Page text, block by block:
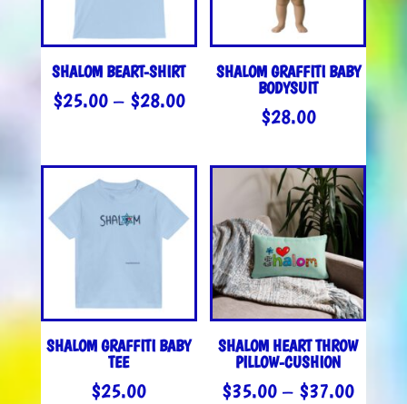
SHALOM BEART-SHIRT
$25.00 – $28.00PRICE
THROUGH
SHALOM GRAFFITI BABY
BODYSUIT
$28.00
SHALOM GRAFFITI BABY
TEE
$25.00
SHALOM HEART THROW
PILLOW-CUSHION
$35.00 – $37.00PRICE